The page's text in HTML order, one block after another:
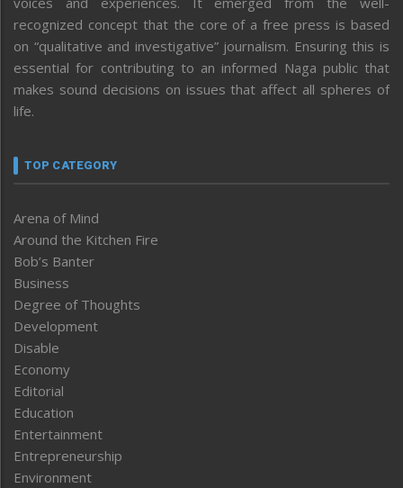
recognized concept that the core of a free press is based
on “qualitative and investigative” journalism. Ensuring this is
essential for contributing to an informed Naga public that
makes sound decisions on issues that affect all spheres of
life.
TOP CATEGORY
Arena of Mind
Around the Kitchen Fire
Bob’s Banter
Business
Degree of Thoughts
Development
Disable
Economy
Editorial
Education
Entertainment
Entrepreneurship
Environment